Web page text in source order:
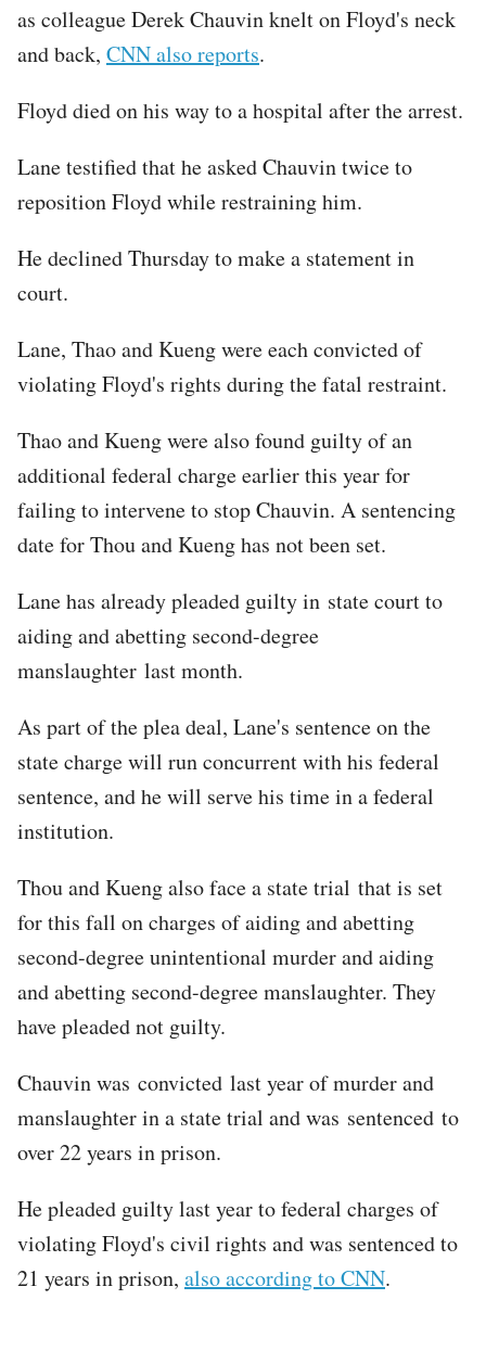
as colleague Derek Chauvin knelt on Floyd's neck
and back, CNN also reports.
Floyd died on his way to a hospital after the arrest.
Lane testified that he asked Chauvin twice to
reposition Floyd while restraining him.
He declined Thursday to make a statement in
court.
Lane, Thao and Kueng were each convicted of
violating Floyd's rights during the fatal restraint.
Thao and Kueng were also found guilty of an
additional federal charge earlier this year for
failing to intervene to stop Chauvin. A sentencing
date for Thou and Kueng has not been set.
Lane has already pleaded guilty in state court to
aiding and abetting second-degree
manslaughter last month.
As part of the plea deal, Lane's sentence on the
state charge will run concurrent with his federal
sentence, and he will serve his time in a federal
institution.
Thou and Kueng also face a state trial that is set
for this fall on charges of aiding and abetting
second-degree unintentional murder and aiding
and abetting second-degree manslaughter. They
have pleaded not guilty.
Chauvin was convicted last year of murder and
manslaughter in a state trial and was sentenced to
over 22 years in prison.
He pleaded guilty last year to federal charges of
violating Floyd's civil rights and was sentenced to
21 years in prison, also according to CNN.